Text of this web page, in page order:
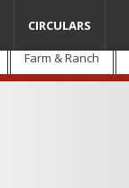
Farm & Ranch
CIRCULARS